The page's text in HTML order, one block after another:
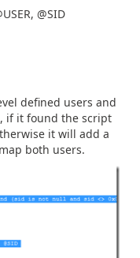
@SID
defined users and
if it found the script
it will add a
both users.